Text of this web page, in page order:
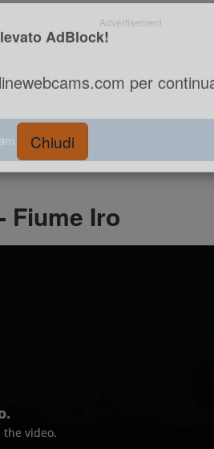
Advertisement
Fiume Iro
video.